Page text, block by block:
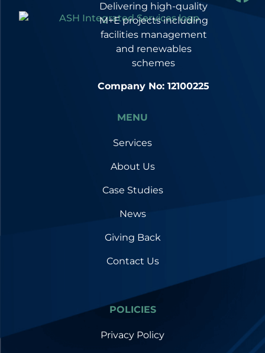
Delivering high-quality
M+E projects including
facilities management
and renewables
schemes
Company No: 12100225
MENU
Services
About Us
Case Studies
News
Giving Back
Contact Us
POLICIES
Privacy Policy